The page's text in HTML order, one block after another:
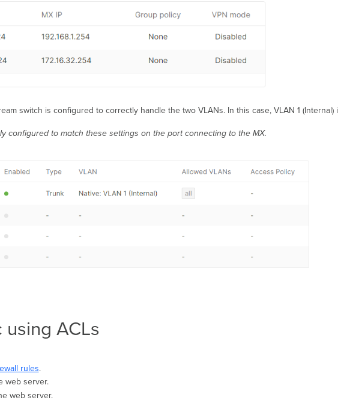
switch is configured to correctly handle the two VLANs. In this case, VLAN 1 (Internal)
configured to match these settings on the port connecting to the MX.
ACLs
rules.
web server.
web server.